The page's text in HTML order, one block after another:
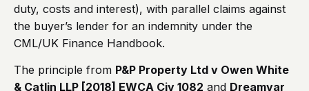
duty, costs and interest), with parallel claims against
the buyer’s lender for an indemnity under the
CML/UK Finance Handbook.
The principle from P&P Property Ltd v Owen White
& Catlin LLP [2018] EWCA Civ 1082 and Dreamvar